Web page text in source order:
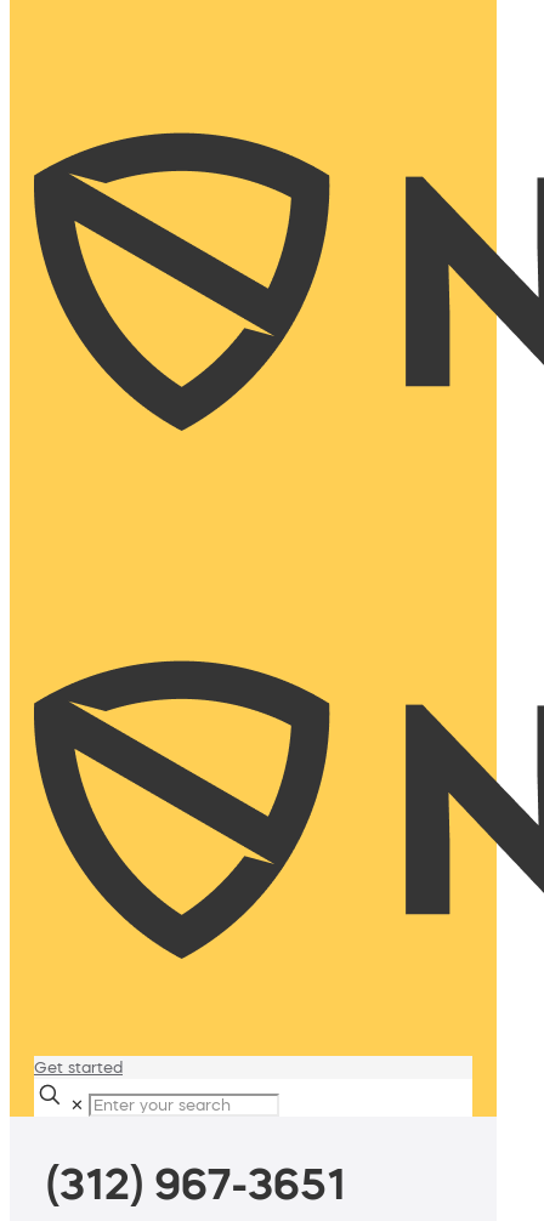
Get started
✕
(312) 967-3651